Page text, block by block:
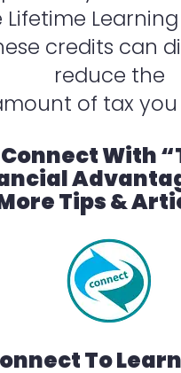
Lifetime
credits can
reduce the
of tax you
Connect With
Tips &
To